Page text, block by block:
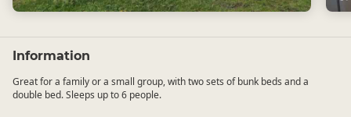
Information
Great for a family or a small group, with two sets of bunk beds and a
double bed. Sleeps up to 6 people.